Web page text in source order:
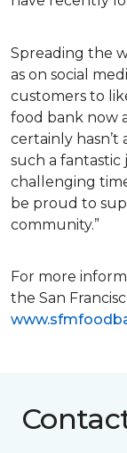
Spreading the
as on social
customers to
food bank now
certainly hasn’t
such a
challenging
be proud to
community.”
For more
the San